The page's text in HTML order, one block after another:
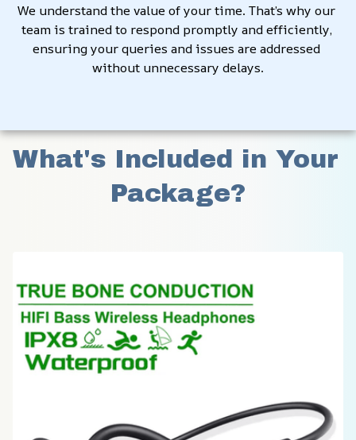
We understand the value of your time. That’s why our
team is trained to respond promptly and efficiently,
ensuring your queries and issues are addressed
without unnecessary delays.
What's Included in Your
Package?